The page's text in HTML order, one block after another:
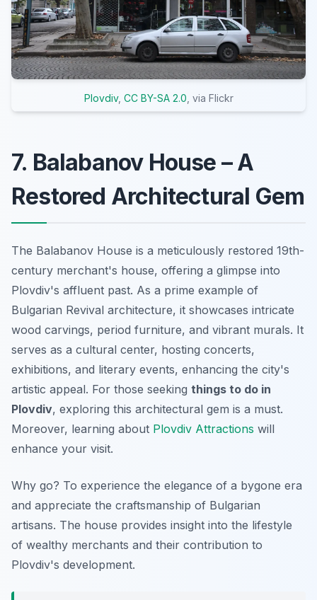
Plovdiv, CC BY-SA 2.0 , via Flickr
7. Balabanov House – A
Restored Architectural Gem
The Balabanov House is a meticulously restored 19th-
century merchant's house, offering a glimpse into
Plovdiv's affluent past. As a prime example of
Bulgarian Revival architecture, it showcases intricate
wood carvings, period furniture, and vibrant murals. It
serves as a cultural center, hosting concerts,
exhibitions, and literary events, enhancing the city's
artistic appeal. For those seeking things to do in
Plovdiv, exploring this architectural gem is a must.
Moreover, learning about Plovdiv Attractions will
enhance your visit.
Why go? To experience the elegance of a bygone era
and appreciate the craftsmanship of Bulgarian
artisans. The house provides insight into the lifestyle
of wealthy merchants and their contribution to
Plovdiv's development.